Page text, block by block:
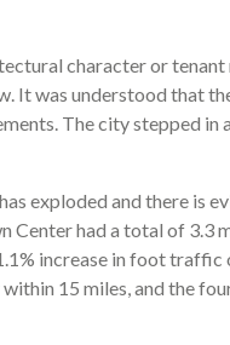
character or
It was understood that
The city stepped in
exploded and there is
Center had a total of 3.3
increase in foot traffic
15 miles, and the